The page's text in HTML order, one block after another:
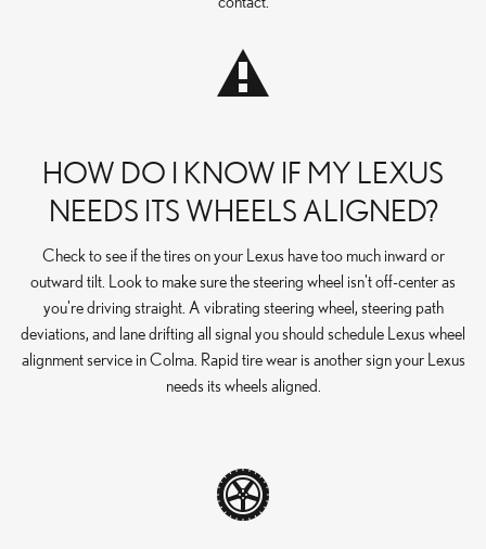
HOW DO I KNOW IF MY LEXUS
NEEDS ITS WHEELS ALIGNED?
Check to see if the tires on your Lexus have too much inward or
outward tilt. Look to make sure the steering wheel isn't off-center as
you're driving straight. A vibrating steering wheel, steering path
deviations, and lane drifting all signal you should schedule Lexus wheel
alignment service in Colma. Rapid tire wear is another sign your Lexus
needs its wheels aligned.